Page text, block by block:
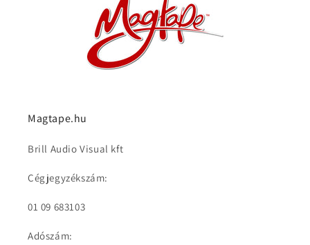
Magtape.hu
Brill Audio Visual kft
Cégjegyzékszám:
01 09 683103
Adószám: